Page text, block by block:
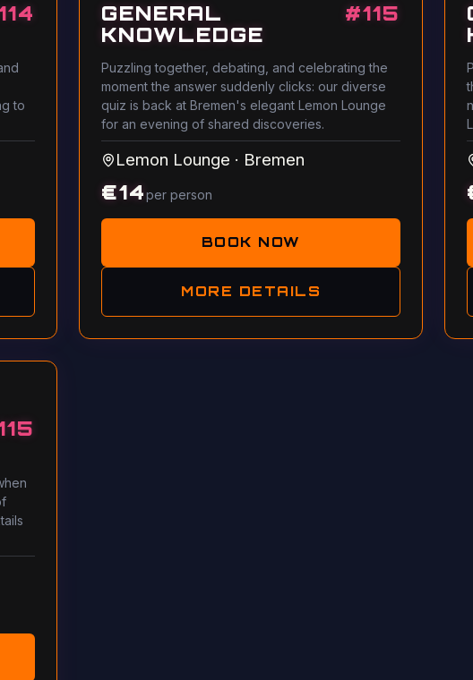
to
GENERAL
KNOWLEDGE
#115
Puzzling together, debating, and celebrating the
moment the answer suddenly clicks: our diverse
quiz is back at Bremen's elegant Lemon Lounge
for an evening of shared discoveries.
Lemon Lounge · Bremen
€14per person
BOOK NOW
MORE DETAILS